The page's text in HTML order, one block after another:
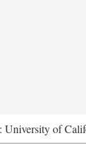
University of